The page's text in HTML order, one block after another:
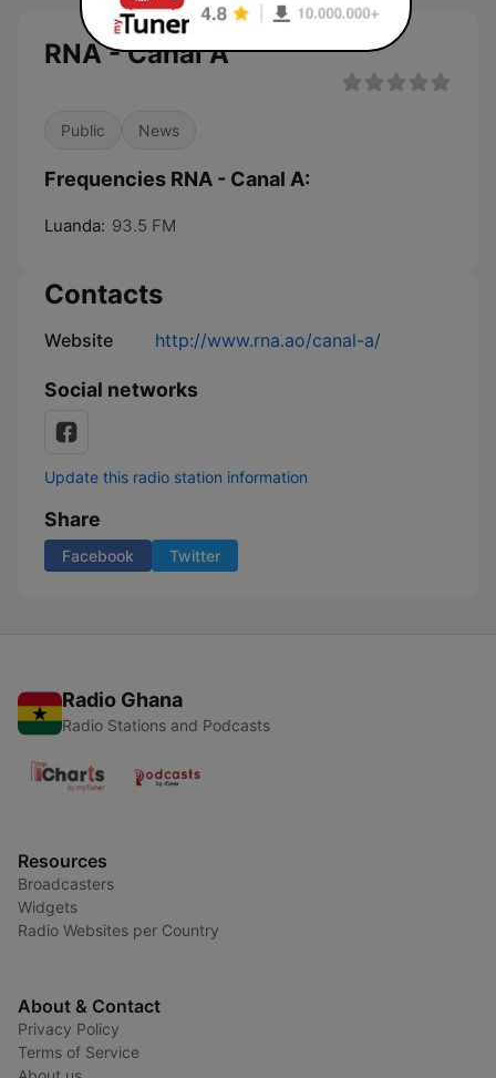
RNA - Canal A
Public News
Frequencies RNA - Canal A:
Luanda: 93.5 FM
Contacts
Website http://www.rna.ao/canal-a/
Social networks
Update this radio station information
Share
Facebook Twitter
Radio Ghana
Radio Stations and Podcasts
Resources
Broadcasters
Widgets
Radio Websites per Country
About & Contact
Privacy Policy
Terms of Service